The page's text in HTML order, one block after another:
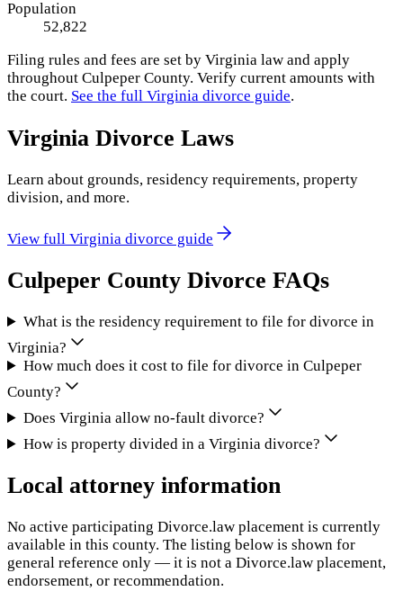
Population
52,822
Filing rules and fees are set by Virginia law and apply
throughout Culpeper County. Verify current amounts with
the court. See the full Virginia divorce guide.
Virginia Divorce Laws
Learn about grounds, residency requirements, property
division, and more.
View full Virginia divorce guide
Culpeper County Divorce FAQs
What is the residency requirement to file for divorce in
Virginia?
How much does it cost to file for divorce in Culpeper
County?
Does Virginia allow no-fault divorce?
How is property divided in a Virginia divorce?
Local attorney information
No active participating Divorce.law placement is currently
available in this county. The listing below is shown for
general reference only — it is not a Divorce.law placement,
endorsement, or recommendation.